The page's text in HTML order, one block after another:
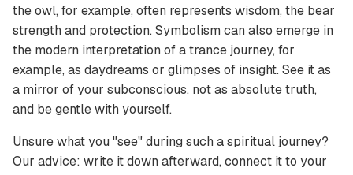
the owl, for example, often represents wisdom, the bear
strength and protection. Symbolism can also emerge in
the modern interpretation of a trance journey, for
example, as daydreams or glimpses of insight. See it as
a mirror of your subconscious, not as absolute truth,
and be gentle with yourself.
Unsure what you "see" during such a spiritual journey?
Our advice: write it down afterward, connect it to your